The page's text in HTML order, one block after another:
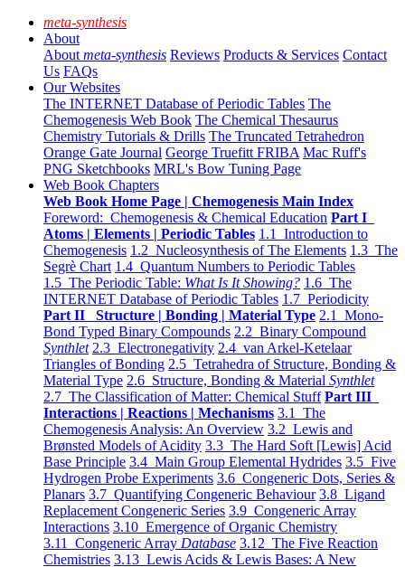
meta-synthesis
About
About meta-synthesis Reviews Products & Services Contact
Us FAQs
Our Websites
The INTERNET Database of Periodic Tables The
Chemogenesis Web Book The Chemical Thesaurus
Chemistry Tutorials & Drills The Truncated Tetrahedron
Orange Gate Journal George Truefitt FRIBA Mac Ruff's
PNG Sketchbooks MRL's Bow Tuning Page
Web Book Chapters
Web Book Home Page | Chemogenesis Main Index
Foreword: Chemogenesis & Chemical Education Part I
Atoms | Elements | Periodic Tables 1.1 Introduction to
Chemogenesis 1.2 Nucleosynthesis of The Elements 1.3 The
Segrè Chart 1.4 Quantum Numbers to Periodic Tables
1.5 The Periodic Table: What Is It Showing? 1.6 The
INTERNET Database of Periodic Tables 1.7 Periodicity
Part II Structure | Bonding | Material Type 2.1 Mono-
Bond Typed Binary Compounds 2.2 Binary Compound
Synthlet 2.3 Electronegativity 2.4 van Arkel-Ketelaar
Triangles of Bonding 2.5 Tetrahedra of Structure, Bonding &
Material Type 2.6 Structure, Bonding & Material Synthlet
2.7 The Classification of Matter: Chemical Stuff Part III
Interactions | Reactions | Mechanisms 3.1 The
Chemogenesis Analysis: An Overview 3.2 Lewis and
Brønsted Models of Acidity 3.3 The Hard Soft [Lewis] Acid
Base Principle 3.4 Main Group Elemental Hydrides 3.5 Five
Hydrogen Probe Experiments 3.6 Congeneric Dots, Series &
Planars 3.7 Quantifying Congeneric Behaviour 3.8 Ligand
Replacement Congeneric Series 3.9 Congeneric Array
Interactions 3.10 Emergence of Organic Chemistry
3.11 Congeneric Array Database 3.12 The Five Reaction
Chemistries 3.13 Lewis Acids & Lewis Bases: A New